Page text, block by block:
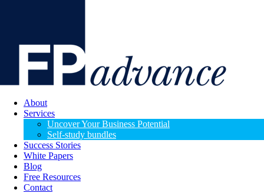
About
Services
Uncover Your Business Potential
Self-study bundles
Success Stories
White Papers
Blog
Free Resources
Contact